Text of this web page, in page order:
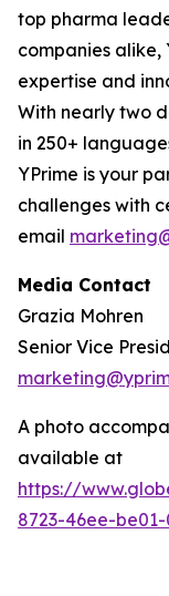
top pharma
companies alike,
expertise and
With nearly two
in 250+
YPrime is your
challenges with
email
Media Contact
Grazia Mohren
Senior Vice
A photo
available at
https://
8723-46ee-